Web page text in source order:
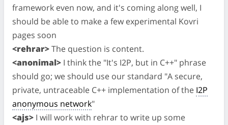
framework even now, and it's coming along well, I
should be able to make a few experimental Kovri
pages soon
<rehrar>The question is content.
<anonimal> I think the "It's I2P, but in C++" phrase
should go; we should use our standard "A secure,
private, untraceable C++ implementation of the I2P
anonymous network"
<ajs> I will work with rehrar to write up some